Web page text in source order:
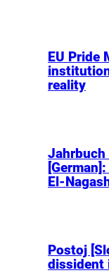
EU Pride
reality
Jahrbuch
El-
Postoj
dissident